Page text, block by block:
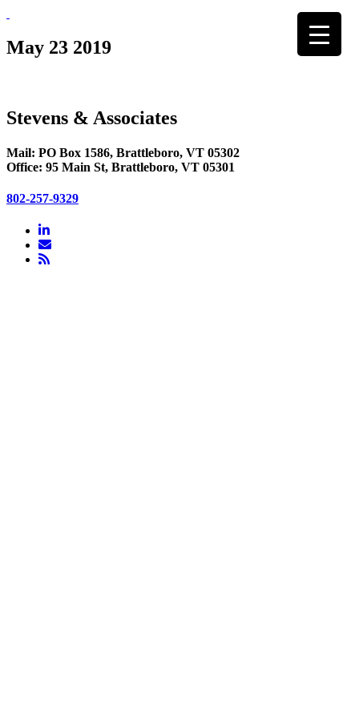
content
May 23 2019
Stevens & Associates
Mail: PO Box 1586, Brattleboro, VT 05302
Office: 95 Main St, Brattleboro, VT 05301
802-257-9329